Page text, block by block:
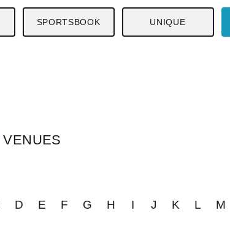
SPORTSBOOK UNIQUE
VENUES
D E F G H I J K L M